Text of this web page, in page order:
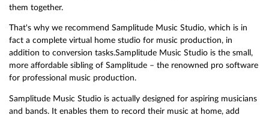
them together.
That's why we recommend Samplitude Music Studio, which is in
fact a complete virtual home studio for music production, in
addition to conversion tasks.Samplitude Music Studio is the small,
more affordable sibling of Samplitude – the renowned pro software
for professional music production.
Samplitude Music Studio is actually designed for aspiring musicians
and bands. It enables them to record their music at home, add